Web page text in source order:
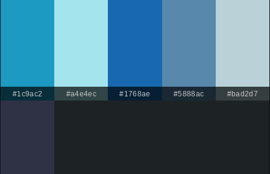
#1c9ac2 #a4e4ec #1768ae #5888ac #bad2d7